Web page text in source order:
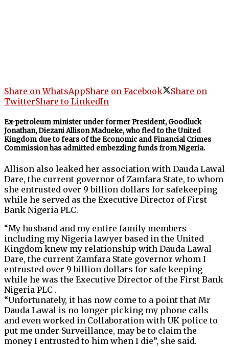
Share on WhatsAppShare on Facebook
Share on
TwitterShare to LinkedIn
Ex-petroleum minister under former President, Goodluck
Jonathan, Diezani Allison Madueke, who fled to the United
Kingdom due to fears of the Economic and Financial Crimes
Commission has admitted embezzling funds from Nigeria.
Allison also leaked her association with Dauda Lawal
Dare, the current governor of Zamfara State, to whom
she entrusted over 9 billion dollars for safekeeping
while he served as the Executive Director of First
Bank Nigeria PLC.
“My husband and my entire family members
including my Nigeria lawyer based in the United
Kingdom knew my relationship with Dauda Lawal
Dare, the current Zamfara State governor whom I
entrusted over 9 billion dollars for safe keeping
while he was the Executive Director of the First Bank
Nigeria PLC .
“Unfortunately, it has now come to a point that Mr
Dauda Lawal is no longer picking my phone calls
and even worked in Collaboration with UK police to
put me under Surveillance, may be to claim the
money I entrusted to him when I die”, she said.